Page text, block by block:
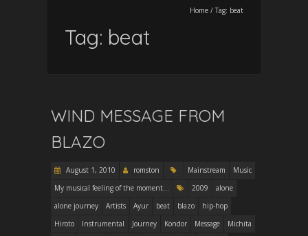
Home / Tag: beat
Tag: beat
WIND MESSAGE FROM
BLAZO
August 1, 2010 romston Mainstream
Music
My musical feeling of the moment...
2009
alone
alone journey
Artists Ayur beat blazo
hip-hop
Hiroto
Instrumental Journey Kondor Message
Michita